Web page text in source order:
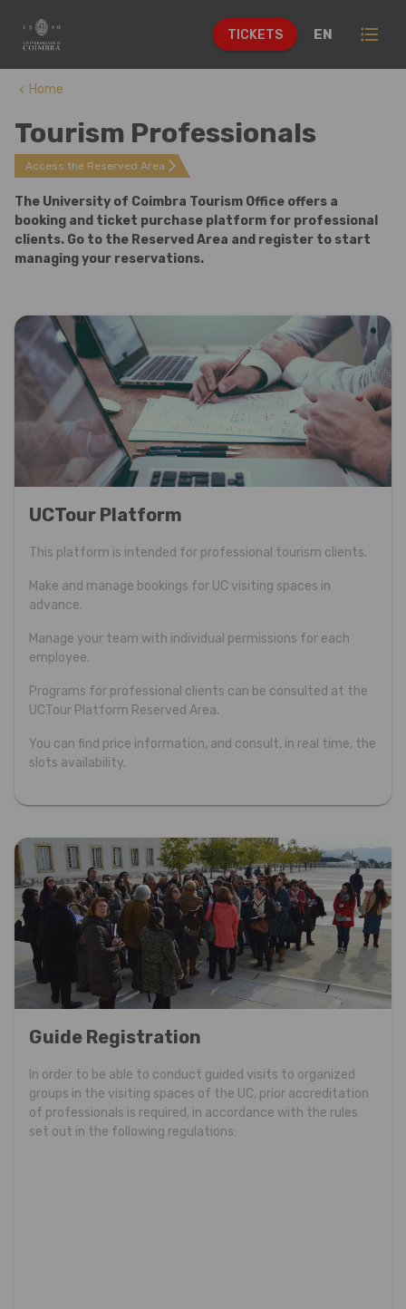
TICKETS EN format_list_bulleted
keyboard_arrow_left Home
Tourism Professionals
Access the Reserved Area arrow_forward_ios
The University of Coimbra Tourism Office offers a
booking and ticket purchase platform for professional
clients. Go to the Reserved Area and register to start
managing your reservations.
UCTour Platform
This platform is intended for professional tourism clients.
Make and manage bookings for UC visiting spaces in
advance.
Manage your team with individual permissions for each
employee.
Programs for professional clients can be consulted at the
UCTour Platform Reserved Area.
You can find price information, and consult, in real time, the
slots availability.
Guide Registration
In order to be able to conduct guided visits to organized
groups in the visiting spaces of the UC, prior accreditation
of professionals is required, in accordance with the rules
set out in the following regulations: